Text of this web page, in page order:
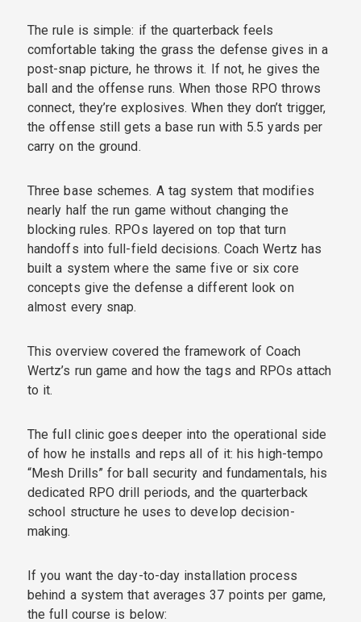
The rule is simple: if the quarterback feels
comfortable taking the grass the defense gives in a
post-snap picture, he throws it. If not, he gives the
ball and the offense runs. When those RPO throws
connect, they’re explosives. When they don’t trigger,
the offense still gets a base run with 5.5 yards per
carry on the ground.
Three base schemes. A tag system that modifies
nearly half the run game without changing the
blocking rules. RPOs layered on top that turn
handoffs into full-field decisions. Coach Wertz has
built a system where the same five or six core
concepts give the defense a different look on
almost every snap.
This overview covered the framework of Coach
Wertz’s run game and how the tags and RPOs attach
to it.
The full clinic goes deeper into the operational side
of how he installs and reps all of it: his high-tempo
“Mesh Drills” for ball security and fundamentals, his
dedicated RPO drill periods, and the quarterback
school structure he uses to develop decision-
making.
If you want the day-to-day installation process
behind a system that averages 37 points per game,
the full course is below: